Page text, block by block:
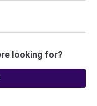
looking for?